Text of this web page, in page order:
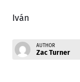
Iván
AUTHOR
Zac Turner